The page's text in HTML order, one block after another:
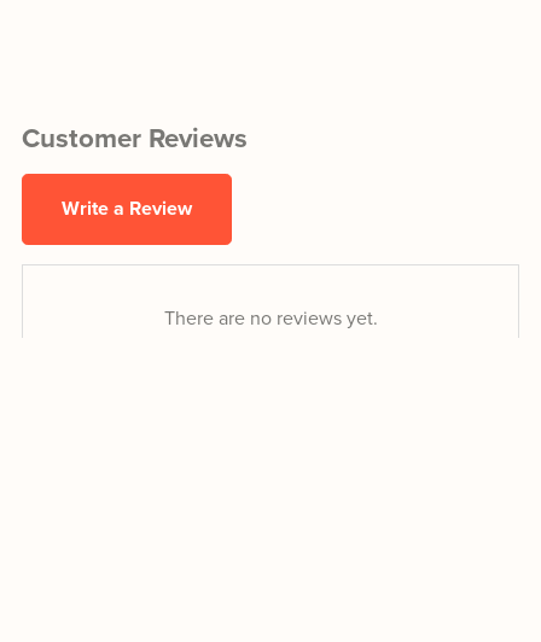
Customer Reviews
Write a Review
There are no reviews yet.